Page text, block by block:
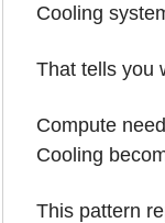
Cooling
That tells you
Compute
Cooling
This pattern